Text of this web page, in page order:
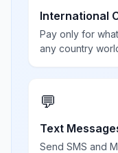
International
Pay only for
any country
💬
Text
Send SMS and